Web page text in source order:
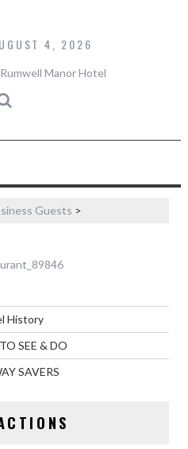
content4, 2026
Guests >
History
SEE & DO
SAVERS